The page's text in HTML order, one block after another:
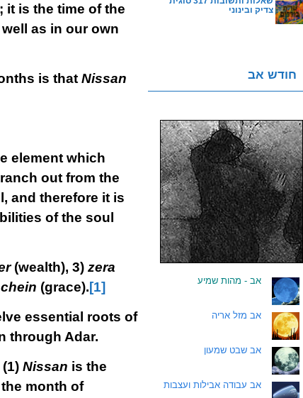
it is the time of the
as in our own
is that Nissan
element which
out from the
and therefore it is
of the soul
(wealth), 3) zera
chein (grace).[1]
essential roots of
through Adar.
(1) Nissan is the
month of
צדיק ובינוני
חודש אב
אב - מהות שמיע
אב מזל אריה
אב שבט שמעון
אב עבודה אבילות ועצבות